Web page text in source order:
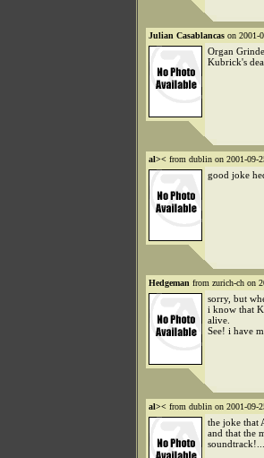
Julian Casablancas on 2001-
Organ
Kubrick's
al>< from dublin on 2001-09-
good joke
Hedgeman from zurich-ch on
sorry, but
i know that
alive.
See! i have
al>< from dublin on 2001-09-
the joke that
and that the